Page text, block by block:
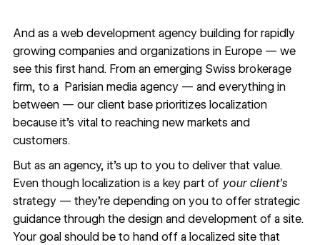
And as a web development agency building for rapidly
growing companies and organizations in Europe — we
see this first hand. From an emerging Swiss brokerage
firm, to a Parisian media agency— and everything in
between — our client base prioritizes localization
because it’s vital to reaching new markets and
customers.
But as an agency, it’s up to you to deliver that value.
Even though localization is a key part of your client’s
strategy — they’re depending on you to offer strategic
guidance through the design and development of a site.
Your goal should be to hand off a localized site that